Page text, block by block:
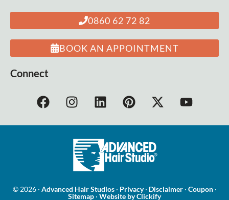
0860 62 72 82
BOOK AN APPOINTMENT
Connect
© 2026 · Advanced Hair Studios· Privacy· Disclaimer· Coupon·
Sitemap · Website by Clickify